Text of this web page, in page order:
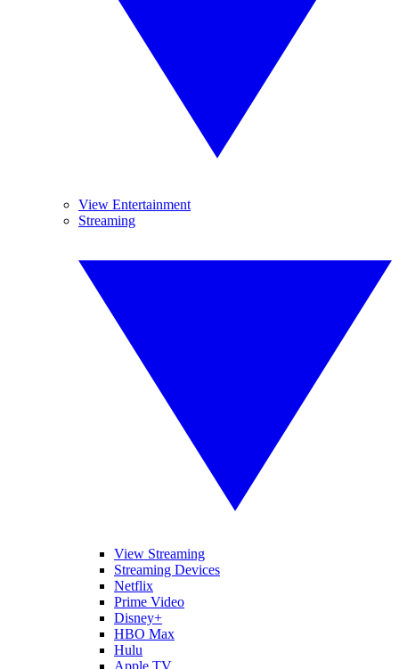
View Entertainment
Streaming
View Streaming
Streaming Devices
Netflix
Prime Video
Disney+
HBO Max
Hulu
Apple TV